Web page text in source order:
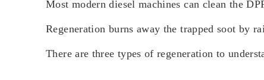
Most modern diesel machines can clean the
Regeneration burns away the trapped soot by
There are three types of regeneration to